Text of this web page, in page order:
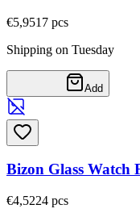
€5,9517 pcs
Shipping on Tuesday
Add
Bizon Glass Watch
€4,5224 pcs